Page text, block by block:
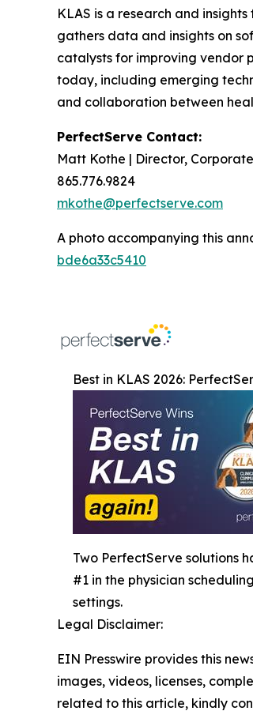
KLAS is a research and
gathers data and insights on
catalysts for improving vendor
today, including emerging
and collaboration between
PerfectServe Contact:
Matt Kothe | Director,
865.776.9824
mkothe@perfectserve.com
A photo accompanying this
bde6a33c5410
Best in KLAS 2026:
Two PerfectServe solutions
#1 in the physician
settings.
Legal Disclaimer:
EIN Presswire provides this
images, videos, licenses,
related to this article, kindly